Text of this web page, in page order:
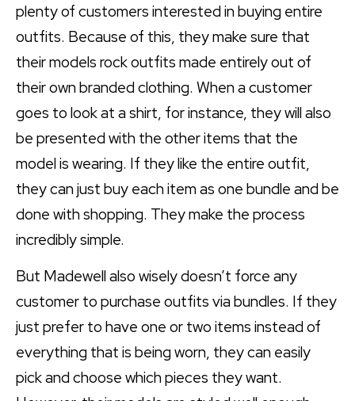
plenty of customers interested in buying entire
outfits. Because of this, they make sure that
their models rock outfits made entirely out of
their own branded clothing. When a customer
goes to look at a shirt, for instance, they will also
be presented with the other items that the
model is wearing. If they like the entire outfit,
they can just buy each item as one bundle and be
done with shopping. They make the process
incredibly simple.
But Madewell also wisely doesn’t force any
customer to purchase outfits via bundles. If they
just prefer to have one or two items instead of
everything that is being worn, they can easily
pick and choose which pieces they want.